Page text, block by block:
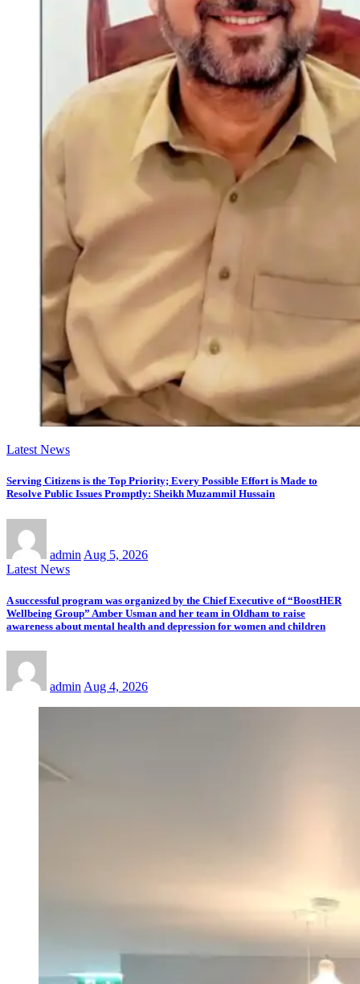
Latest News
Serving Citizens is the Top Priority; Every Possible Effort is Made to
Resolve Public Issues Promptly: Sheikh Muzammil Hussain
admin Aug 5, 2026
Latest News
A successful program was organized by the Chief Executive of “BoostHER
Wellbeing Group” Amber Usman and her team in Oldham to raise
awareness about mental health and depression for women and children
admin Aug 4, 2026